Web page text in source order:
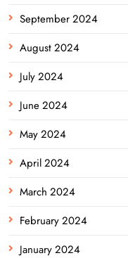
September 2024
August 2024
July 2024
June 2024
May 2024
April 2024
March 2024
February 2024
January 2024